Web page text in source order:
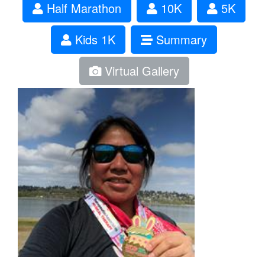
Half Marathon 10K
5K
Kids 1K
Summary
Virtual Gallery